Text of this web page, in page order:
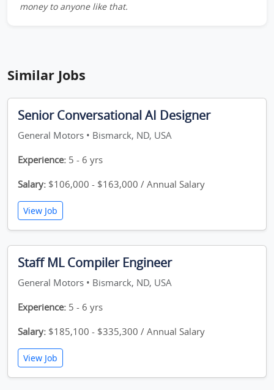
money to anyone like that.
Similar Jobs
Senior Conversational AI Designer
General Motors • Bismarck, ND, USA
Experience: 5 - 6 yrs
Salary: $106,000 - $163,000 / Annual Salary
View Job
Staff ML Compiler Engineer
General Motors • Bismarck, ND, USA
Experience: 5 - 6 yrs
Salary: $185,100 - $335,300 / Annual Salary
View Job